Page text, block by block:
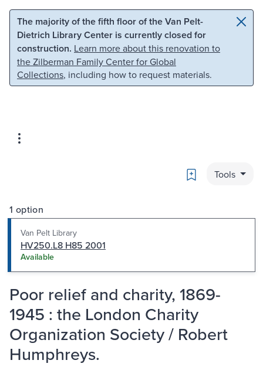
Skip to main content Skip to search
The majority of the fifth floor of the Van Pelt-
Dietrich Library Center is currently closed for
construction. Learn more about this renovation to
the Zilberman Family Center for Global
Collections, including how to request materials.
Bookmark
Tools
1 option
Van Pelt Library
HV250.L8 H85 2001
Available
Poor relief and charity, 1869-
1945 : the London Charity
Organization Society / Robert
Humphreys.